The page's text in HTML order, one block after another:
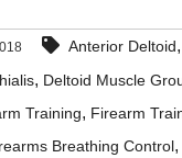
Anterior Deltoid,
, Deltoid Muscle
Training, Firearm
Breathing Control,